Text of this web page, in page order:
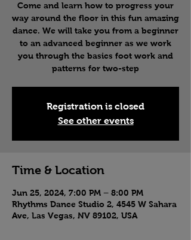
Come and learn how to progress your
way around the floor in this fun amazing
dance. We will take you from a beginner
to an advanced beginner as we work
you through the basics foot work and
patterns for two-step
Registration is closed
See other events
Time & Location
Jun 25, 2024, 7:00 PM – 8:00 PM
Rhythms Dance Studio 2, 4545 W Sahara
Ave, Las Vegas, NV 89102, USA